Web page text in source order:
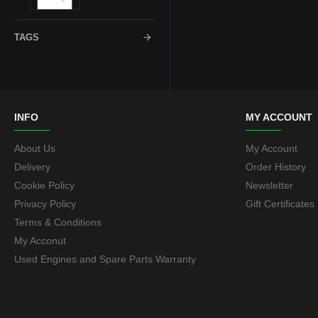
18mm
TAGS
INFO
About Us
Delivery
Cookie Policy
Privacy Policy
Terms & Conditions
My Acconut
Used Engines and Spare Parts Warranty
MY ACCOUNT
My Account
Order History
Newsletter
Gift Certificates